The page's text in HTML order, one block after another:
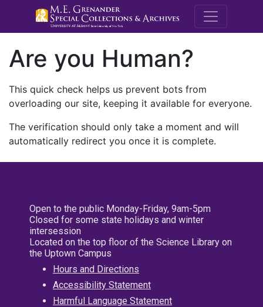
M.E.
Are you Human?
This quick check helps us prevent bots from
overloading our site, keeping it available for everyone.
The verification should only take a moment and will
automatically redirect you once it is complete.
Open to the public Monday-Friday, 9am-5pm
Closed for some state holidays and winter
intersession
Located on the top floor of the Science Library on
the Uptown Campus
Hours and Directions
Accessibility Statement
Harmful Language Statement